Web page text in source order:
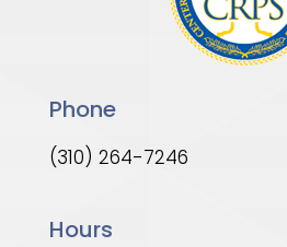
Phone
(310) 264-7246
Hours